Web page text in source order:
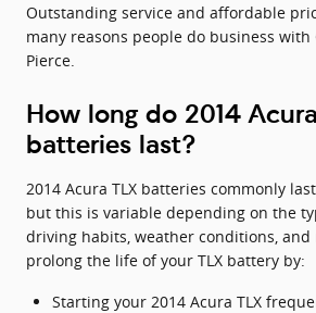
Outstanding service and affordable
many reasons people do business with
Pierce.
How long do 2014
batteries last?
2014 Acura TLX batteries commonly
but this is variable depending on the
driving habits, weather conditions, and
prolong the life of your TLX battery by:
Starting your 2014 Acura TLX